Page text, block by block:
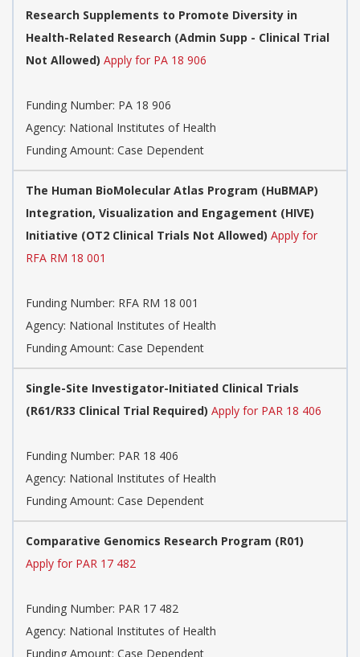
Research Supplements to Promote Diversity in
Health-Related Research (Admin Supp - Clinical Trial
Not Allowed) Apply for PA 18 906
Funding Number: PA 18 906
Agency: National Institutes of Health
Funding Amount: Case Dependent
The Human BioMolecular Atlas Program (HuBMAP)
Integration, Visualization and Engagement (HIVE)
Initiative (OT2 Clinical Trials Not Allowed) Apply for
RFA RM 18 001
Funding Number: RFA RM 18 001
Agency: National Institutes of Health
Funding Amount: Case Dependent
Single-Site Investigator-Initiated Clinical Trials
(R61/R33 Clinical Trial Required) Apply for PAR 18 406
Funding Number: PAR 18 406
Agency: National Institutes of Health
Funding Amount: Case Dependent
Comparative Genomics Research Program (R01)
Apply for PAR 17 482
Funding Number: PAR 17 482
Agency: National Institutes of Health
Funding Amount: Case Dependent